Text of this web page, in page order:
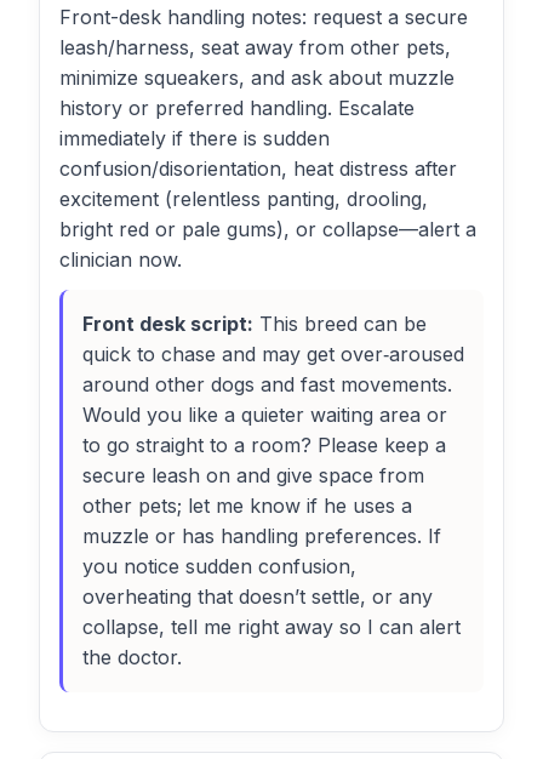
Front-desk handling notes: request a secure
leash/harness, seat away from other pets,
minimize squeakers, and ask about muzzle
history or preferred handling. Escalate
immediately if there is sudden
confusion/disorientation, heat distress after
excitement (relentless panting, drooling,
bright red or pale gums), or collapse—alert a
clinician now.
Front desk script: This breed can be
quick to chase and may get over‑aroused
around other dogs and fast movements.
Would you like a quieter waiting area or
to go straight to a room? Please keep a
secure leash on and give space from
other pets; let me know if he uses a
muzzle or has handling preferences. If
you notice sudden confusion,
overheating that doesn’t settle, or any
collapse, tell me right away so I can alert
the doctor.